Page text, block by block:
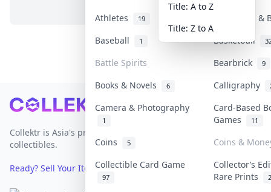
Athletes 19
Banknotes
Baseball
1 Basketball
Battle Spirits Bearbrick 9
Books & Novels 6 Calligraphy
Camera & Photography
1
Card-Based
Games
11
Coins 5
Coins &
Collectible Card Game
97
Collector’s
Rare Prints
Title: A to Z
Title: Z to A
Footer
Collektr is Asia's premier live bidding platform for
collectibles.
Ready? Sell Your Items on Collektr now→